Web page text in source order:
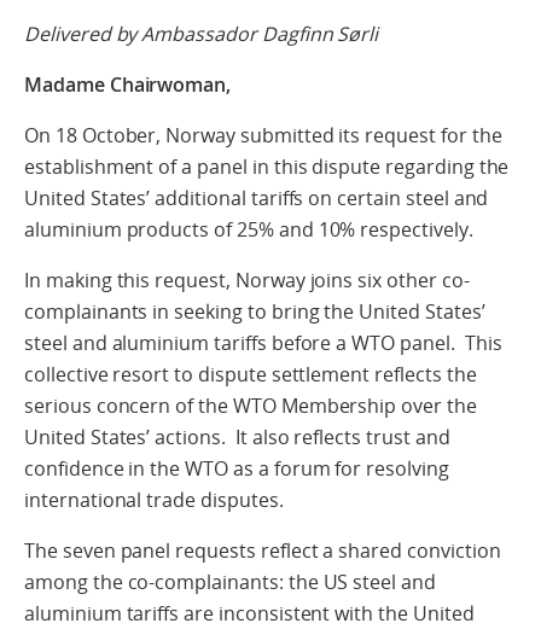
Delivered by Ambassador Dagfinn Sørli
Madame Chairwoman,
On 18 October, Norway submitted its request for the
establishment of a panel in this dispute regarding the
United States’ additional tariffs on certain steel and
aluminium products of 25% and 10% respectively.
In making this request, Norway joins six other co-
complainants in seeking to bring the United States’
steel and aluminium tariffs before a WTO panel. This
collective resort to dispute settlement reflects the
serious concern of the WTO Membership over the
United States’ actions. It also reflects trust and
confidence in the WTO as a forum for resolving
international trade disputes.
The seven panel requests reflect a shared conviction
among the co-complainants: the US steel and
aluminium tariffs are inconsistent with the United